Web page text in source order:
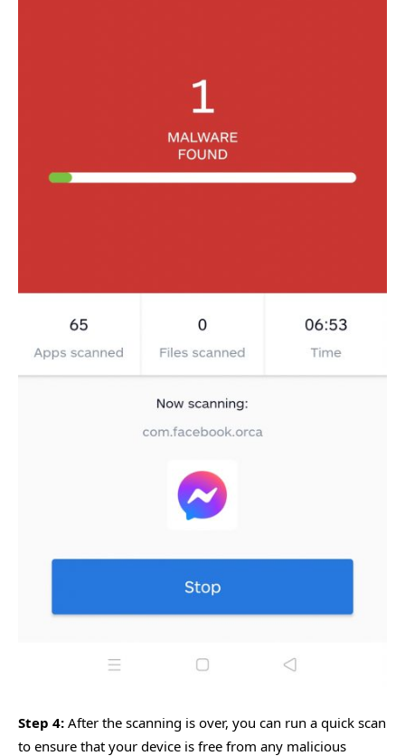
Step 4: After the scanning is over, you can run a quick scan
to ensure that your device is free from any malicious